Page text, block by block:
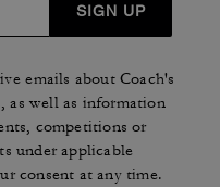
SIGN UP
emails about Coach's
as well as information
competitions or
under applicable
consent at any time.